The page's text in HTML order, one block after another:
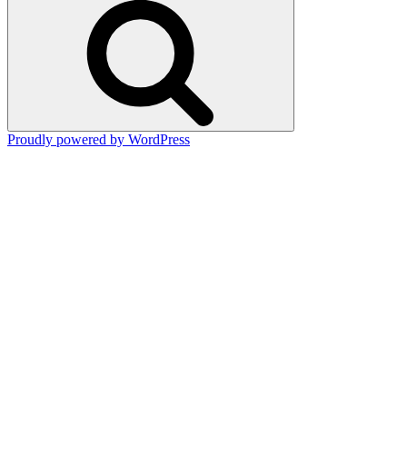
Proudly powered by WordPress